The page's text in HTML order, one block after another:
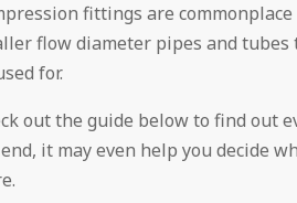
fittings are
flow diameter pipes and
for.
out the guide below to find out
it may even help you decide